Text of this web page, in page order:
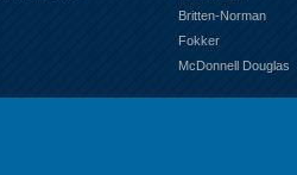
Britten-Norman
Fokker
McDonnell Douglas